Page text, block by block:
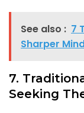
See also : 7
Sharper
7.
Seeking